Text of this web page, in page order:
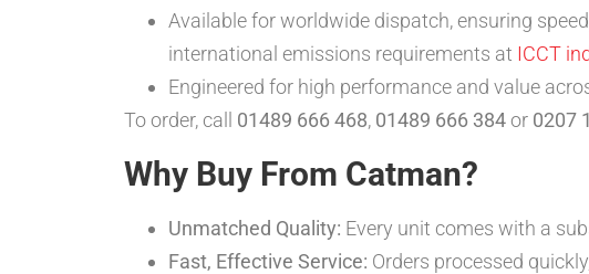
Available for worldwide dispatch, ensuring
international emissions requirements at ICCT
Engineered for high performance and value
To order, call 01489 666 468, 01489 666 384or 0207
Why Buy From Catman?
Unmatched Quality: Every unit comes with a
Fast, Effective Service: Orders processed